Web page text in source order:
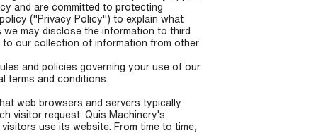
and are committed to protecting
("Privacy Policy") to explain what
may disclose the information to third
our collection of information from other
and policies governing your use of our
terms and conditions.
web browsers and servers typically
visitor request. Quis Machinery's
use its website. From time to time,